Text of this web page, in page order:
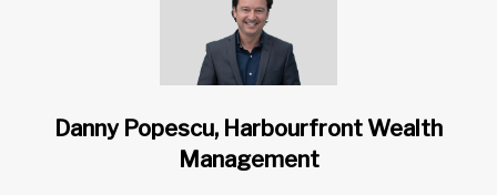
Danny Popescu, Harbourfront Wealth
Management